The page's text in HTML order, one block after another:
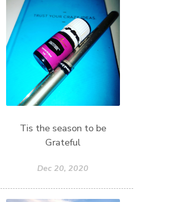
Tis the season to be
Grateful
Dec 20, 2020